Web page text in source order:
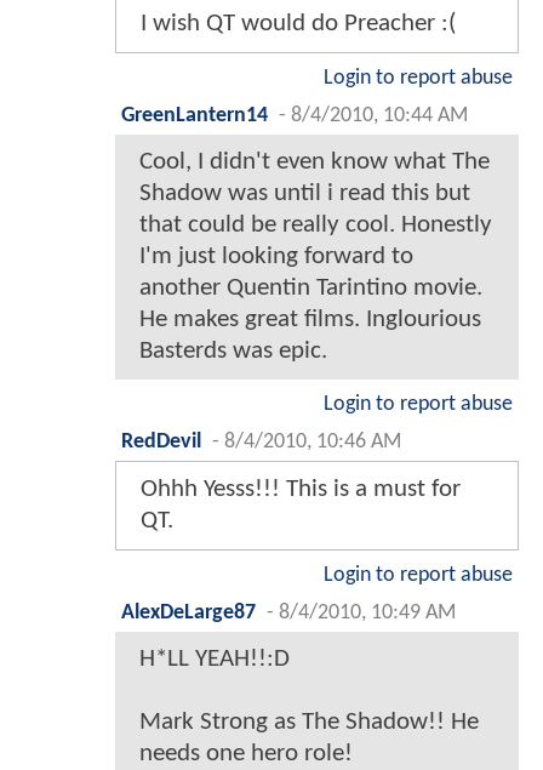
I wish QT would do Preacher :(
Login to report abuse
GreenLantern14 - 8/4/2010, 10:44 AM
Cool, I didn't even know what The
Shadow was until i read this but
that could be really cool. Honestly
I'm just looking forward to
another Quentin Tarintino movie.
He makes great films. Inglourious
Basterds was epic.
Login to report abuse
RedDevil
- 8/4/2010, 10:46 AM
Ohhh Yesss!!! This is a must for
QT.
Login to report abuse
AlexDeLarge87 - 8/4/2010, 10:49 AM
H*LL YEAH!!:D
Mark Strong as The Shadow!! He
needs one hero role!